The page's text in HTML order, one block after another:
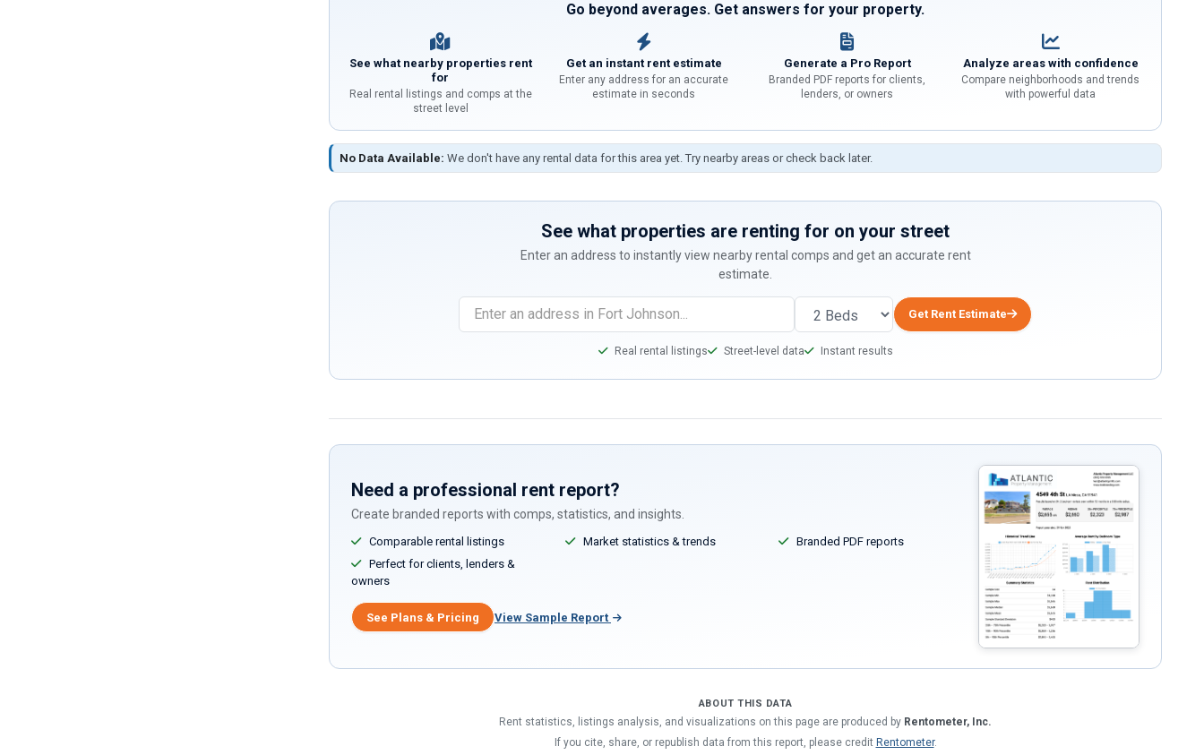
Go beyond averages. Get answers for your property.
See what nearby properties rent
for
Real rental listings and comps at the
street level
Get an instant rent estimate
Enter any address for an accurate
estimate in seconds
Generate a Pro Report
Branded PDF reports for clients,
lenders, or owners
Analyze areas with confidence
Compare neighborhoods and trends
with powerful data
No Data Available: We don't have any rental data for this area yet. Try nearby areas or check back later.
See what properties are renting for on your street
Enter an address to instantly view nearby rental comps and get an accurate rent
estimate.
Get Rent Estimate
Real rental listings Street-level data Instant results
Need a professional rent report?
Create branded reports with comps, statistics, and insights.
Comparable rental listings Market statistics & trends
Branded PDF reports
Perfect for clients, lenders &
owners
See Plans & Pricing View Sample Report
ABOUT THIS DATA
Rent statistics, listings analysis, and visualizations on this page are produced by Rentometer, Inc.
If you cite, share, or republish data from this report, please credit Rentometer.